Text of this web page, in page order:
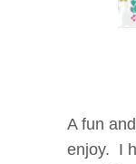
A fun
enjoy. I